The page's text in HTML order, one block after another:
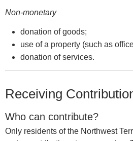
Non-monetary
donation of goods;
use of a property (such as
donation of services.
Receiving
Who can contribute?
Only residents of the Northwest